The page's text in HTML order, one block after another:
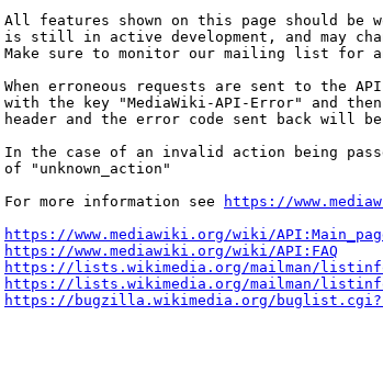
features shown on this page should be
still in active development, and may
sure to monitor our mailing list for
erroneous requests are sent to the
the key "MediaWiki-API-Error" and
and the error code sent back will
the case of an invalid action being
"unknown_action"
more information see
https://
https://www.mediawiki.org/wiki/
https://www.mediawiki.org/wiki/API:FAQ
https://lists.wikimedia.org/mailman/
https://lists.wikimedia.org/mailman/
https://bugzilla.wikimedia.org/